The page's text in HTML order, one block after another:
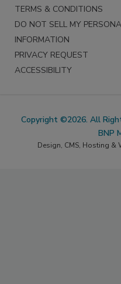
TERMS & CONDITIONS
DO NOT SELL MY
INFORMATION
PRIVACY REQUEST
ACCESSIBILITY
Copyright ©2026. All
BNP
Design, CMS, Hosting &